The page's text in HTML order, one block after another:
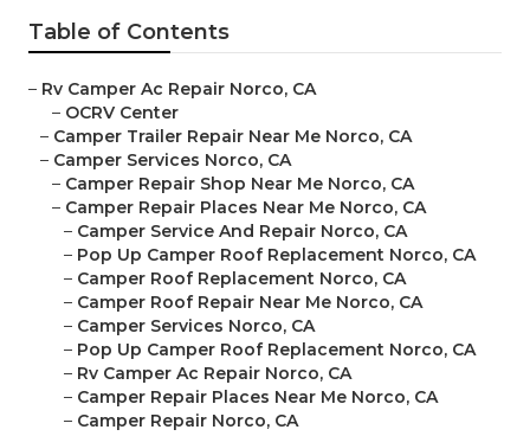
Table of Contents
– Rv Camper Ac Repair Norco, CA
– OCRV Center
– Camper Trailer Repair Near Me Norco, CA
– Camper Services Norco, CA
– Camper Repair Shop Near Me Norco, CA
– Camper Repair Places Near Me Norco, CA
– Camper Service And Repair Norco, CA
– Pop Up Camper Roof Replacement Norco, CA
– Camper Roof Replacement Norco, CA
– Camper Roof Repair Near Me Norco, CA
– Camper Services Norco, CA
– Pop Up Camper Roof Replacement Norco, CA
– Rv Camper Ac Repair Norco, CA
– Camper Repair Places Near Me Norco, CA
– Camper Repair Norco, CA